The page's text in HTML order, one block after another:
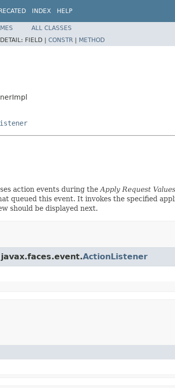
INDEX HELP
ALL CLASSES
DETAIL: FIELD | CONSTR | METHOD
action events during the Apply Request Values
queued this event. It invokes the specified
should be displayed next.
ActionListener